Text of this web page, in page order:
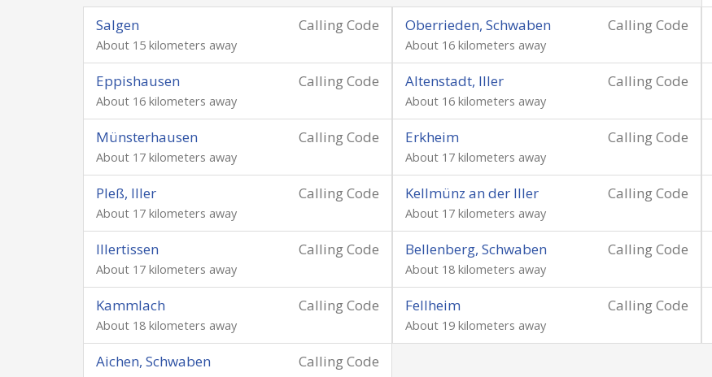
Calling Code
Salgen
About 15 kilometers away
Calling Code
Oberrieden, Schwaben
About 16 kilometers away
Calling Code
Eppishausen
About 16 kilometers away
Calling Code
Altenstadt, Iller
About 16 kilometers away
Calling Code
Münsterhausen
About 17 kilometers away
Calling Code
Erkheim
About 17 kilometers away
Calling Code
Pleß, Iller
About 17 kilometers away
Calling Code
Kellmünz an der Iller
About 17 kilometers away
Calling Code
Illertissen
About 17 kilometers away
Calling Code
Bellenberg, Schwaben
About 18 kilometers away
Calling Code
Kammlach
About 18 kilometers away
Calling Code
Fellheim
About 19 kilometers away
Calling Code
Aichen, Schwaben